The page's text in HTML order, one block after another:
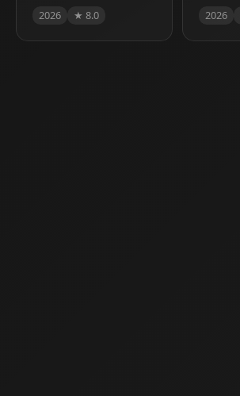
2026 ★ 8.0 2026